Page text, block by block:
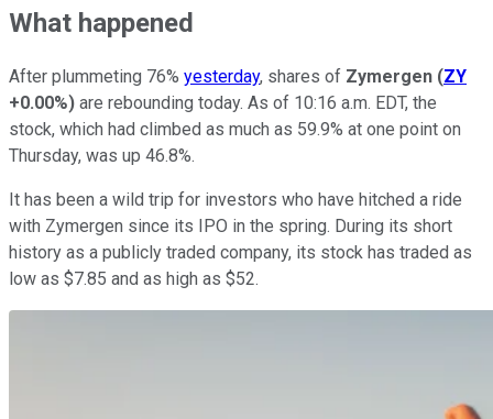
What happened
After plummeting 76% yesterday, shares of Zymergen (ZY
+0.00%) are rebounding today. As of 10:16 a.m. EDT, the
stock, which had climbed as much as 59.9% at one point on
Thursday, was up 46.8%.
It has been a wild trip for investors who have hitched a ride
with Zymergen since its IPO in the spring. During its short
history as a publicly traded company, its stock has traded as
low as $7.85 and as high as $52.